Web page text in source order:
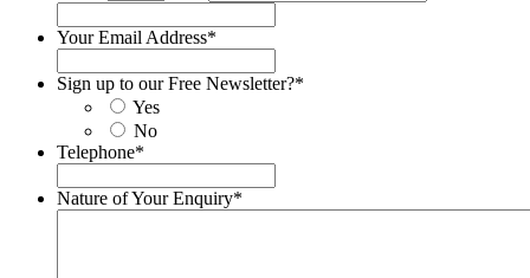
Your Email Address*
Sign up to our Free Newsletter?*
Yes
No
Telephone*
Nature of Your Enquiry*